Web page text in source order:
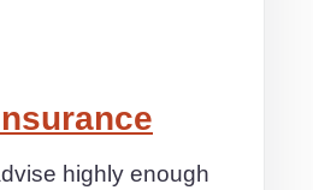
highly enough